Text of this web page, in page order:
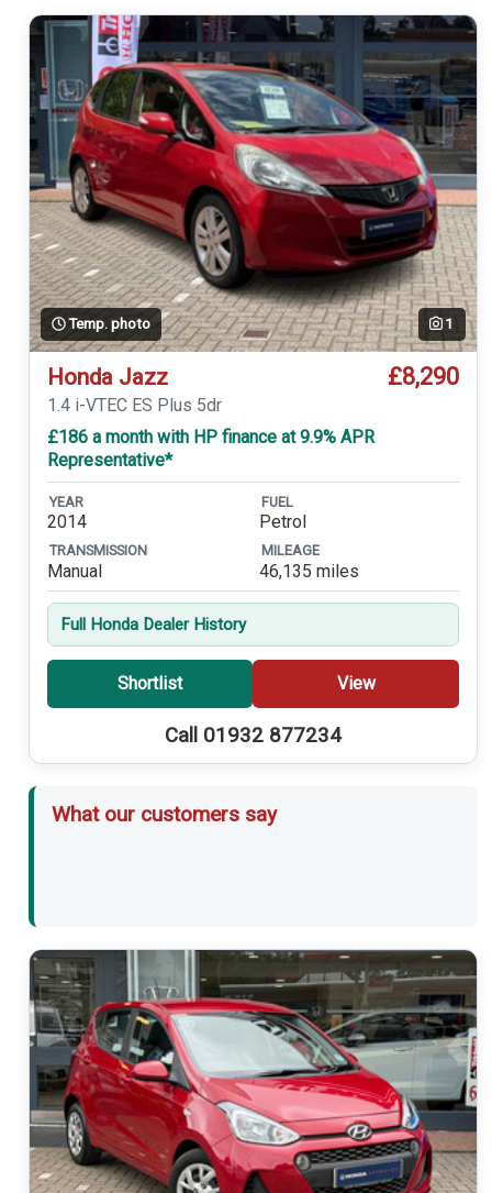
Temp. photo 1
Honda Jazz £8,290
1.4 i-VTEC ES Plus 5dr
£186 a month with HP finance at 9.9% APR
Representative*
YEAR
2014
FUEL
Petrol
TRANSMISSION
Manual
MILEAGE
46,135 miles
Full Honda Dealer History
Shortlist View
Call 01932 877234
What our customers say